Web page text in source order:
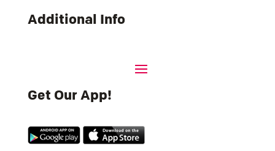
Additional Info
Get Our App!